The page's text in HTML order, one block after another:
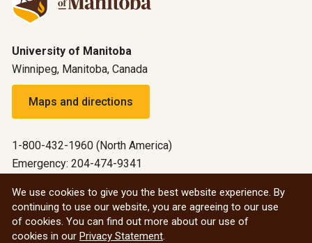
University of Manitoba
Winnipeg, Manitoba, Canada
Maps and directions
1-800-432-1960 (North America)
Emergency: 204-474-9341
All social
We use cookies to give you the best website experience. By
continuing to use our website, you are agreeing to our use
of cookies. You can find out more about our use of
cookies in our Privacy Statement